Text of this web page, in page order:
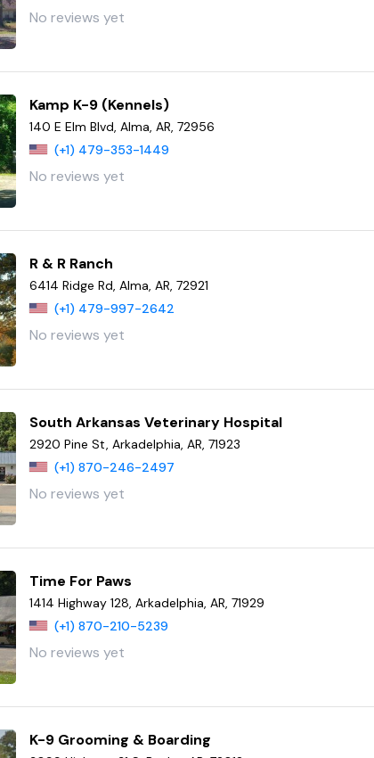
No reviews yet
Kamp K-9 (Kennels)
140 E Elm Blvd, Alma, AR, 72956
(+1) 479-353-1449
No reviews yet
R & R Ranch
6414 Ridge Rd, Alma, AR, 72921
(+1) 479-997-2642
No reviews yet
South Arkansas Veterinary Hospital
2920 Pine St, Arkadelphia, AR, 71923
(+1) 870-246-2497
No reviews yet
Time For Paws
1414 Highway 128, Arkadelphia, AR, 71929
(+1) 870-210-5239
No reviews yet
K-9 Grooming & Boarding